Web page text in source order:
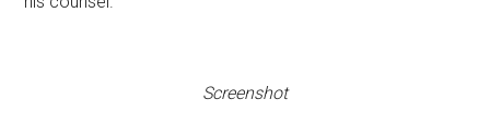
Screenshot